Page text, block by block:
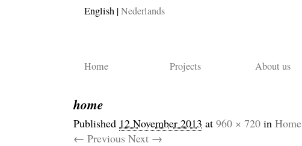
Home Projects About us
English Nederlands
home
Published 12 November 2013 at 960 × 720 in Home
← Previous Next →